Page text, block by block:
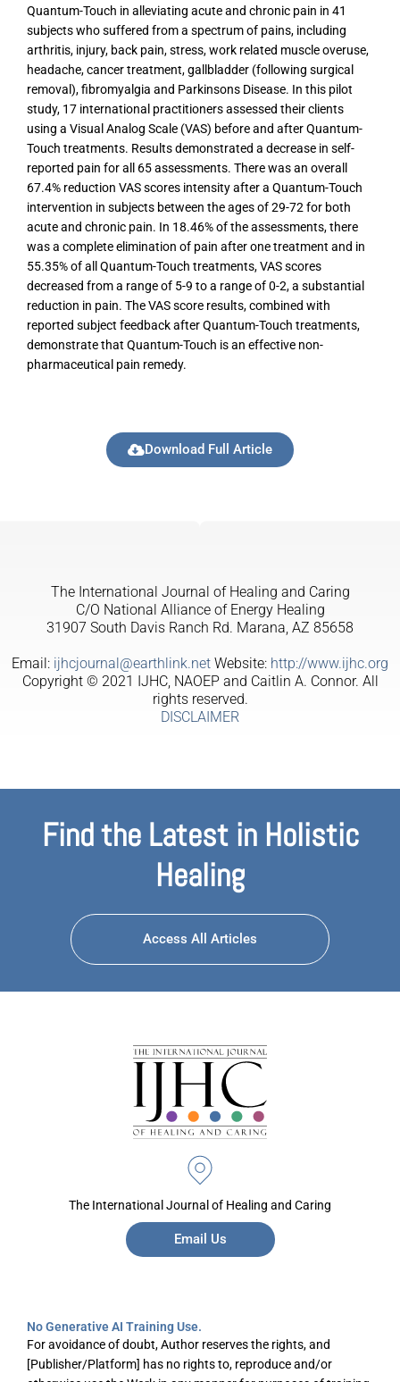
Quantum-Touch in alleviating acute and chronic pain in 41
subjects who suffered from a spectrum of pains, including
arthritis, injury, back pain, stress, work related muscle overuse,
headache, cancer treatment, gallbladder (following surgical
removal), fibromyalgia and Parkinsons Disease. In this pilot
study, 17 international practitioners assessed their clients
using a Visual Analog Scale (VAS) before and after Quantum-
Touch treatments. Results demonstrated a decrease in self-
reported pain for all 65 assessments. There was an overall
67.4% reduction VAS scores intensity after a Quantum-Touch
intervention in subjects between the ages of 29-72 for both
acute and chronic pain. In 18.46% of the assessments, there
was a complete elimination of pain after one treatment and in
55.35% of all Quantum-Touch treatments, VAS scores
decreased from a range of 5-9 to a range of 0-2, a substantial
reduction in pain. The VAS score results, combined with
reported subject feedback after Quantum-Touch treatments,
demonstrate that Quantum-Touch is an effective non-
pharmaceutical pain remedy.
Download Full Article
The International Journal of Healing and Caring
C/O National Alliance of Energy Healing
31907 South Davis Ranch Rd. Marana, AZ 85658
Email: ijhcjournal@earthlink.net Website: http://www.ijhc.org
Copyright © 2021 IJHC, NAOEP and Caitlin A. Connor. All
rights reserved.
DISCLAIMER
Find the Latest in Holistic
Healing
Access All Articles
The International Journal of Healing and Caring
Email Us
No Generative AI Training Use.
For avoidance of doubt, Author reserves the rights, and
[Publisher/Platform] has no rights to, reproduce and/or